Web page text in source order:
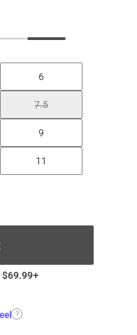
6
7.5
9
11
$69.99+
?